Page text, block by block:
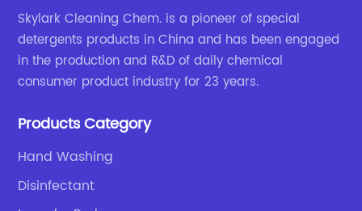
Skylark Cleaning Chem. is a pioneer of special
detergents products in China and has been engaged
in the production and R&D of daily chemical
consumer product industry for 23 years.
Products Category
Hand Washing
Disinfectant